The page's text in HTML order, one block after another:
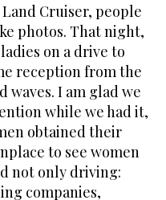
Cruiser, people
photos. That night,
on a drive to
reception from the
waves. I am glad we
while we had it,
obtained their
to see women
not only driving:
companies,